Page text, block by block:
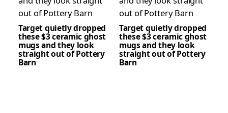
Target quietly dropped
these $3 ceramic ghost
mugs and they look
straight out of Pottery
Barn
Target quietly dropped
these $3 ceramic ghost
mugs and they look
straight out of Pottery
Barn